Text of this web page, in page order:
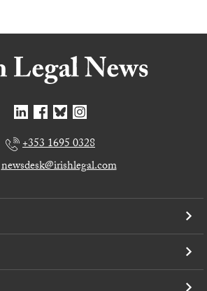
+353 1695 0328
newsdesk@irishlegal.com